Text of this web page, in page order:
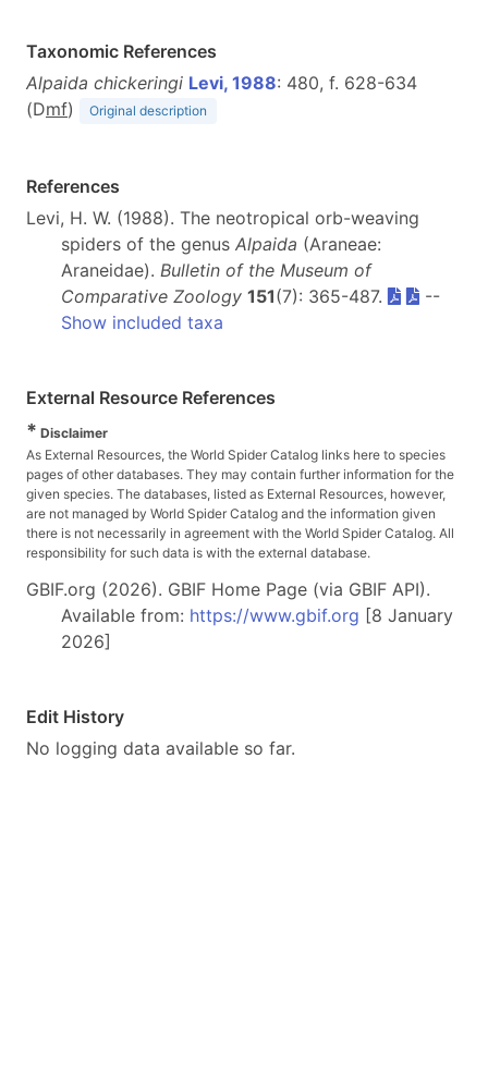
Taxonomic References
Alpaida chickeringi Levi, 1988: 480, f. 628-634
(Dmf) Original description
References
Levi, H. W. (1988). The neotropical orb-weaving
spiders of the genus Alpaida (Araneae:
Araneidae). Bulletin of the Museum of
Comparative Zoology 151(7): 365-487.
--
Show included taxa
External Resource References
* Disclaimer
As External Resources, the World Spider Catalog links here to species
pages of other databases. They may contain further information for the
given species. The databases, listed as External Resources, however,
are not managed by World Spider Catalog and the information given
there is not necessarily in agreement with the World Spider Catalog. All
responsibility for such data is with the external database.
GBIF.org (2026). GBIF Home Page (via GBIF API).
Available from: https://www.gbif.org [8 January
2026]
Edit History
No logging data available so far.